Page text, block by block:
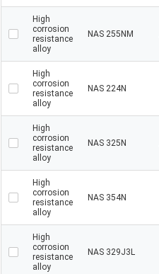
High
corrosion
resistance
alloy
NAS 255NM
High
corrosion
resistance
alloy
NAS 224N
High
corrosion
resistance
alloy
NAS 325N
High
corrosion
resistance
alloy
NAS 354N
High
corrosion
resistance
alloy
NAS 329J3L